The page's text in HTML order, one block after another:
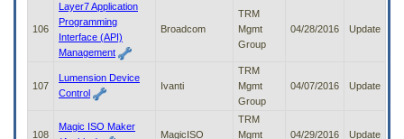
106
Layer7 Application
Programming
Interface (API)
Management
Broadcom
TRM
Mgmt
Group
04/28/2016 Update
107
Lumension Device
Control
Ivanti
TRM
Mgmt
Group
04/07/2016 Update
108
Magic ISO Maker
MagicISO
TRM
Mgmt
04/29/2016 Update